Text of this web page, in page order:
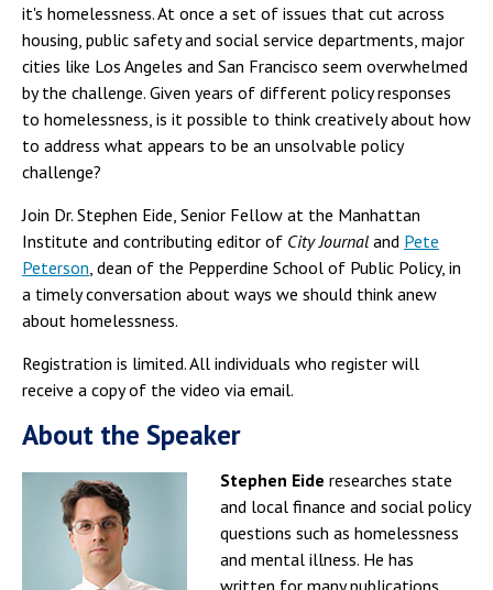
it's homelessness. At once a set of issues that cut across
housing, public safety and social service departments, major
cities like Los Angeles and San Francisco seem overwhelmed
by the challenge. Given years of different policy responses
to homelessness, is it possible to think creatively about how
to address what appears to be an unsolvable policy
challenge?
Join Dr. Stephen Eide, Senior Fellow at the Manhattan
Institute and contributing editor of City Journal and Pete
Peterson , dean of the Pepperdine School of Public Policy, in
a timely conversation about ways we should think anew
about homelessness.
Registration is limited. All individuals who register will
receive a copy of the video via email.
About the Speaker
Stephen Eide researches state
and local finance and social policy
questions such as homelessness
and mental illness. He has
written for many publications,